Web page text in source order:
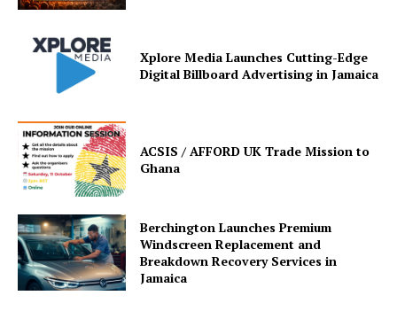
Xplore Media Launches Cutting-Edge
Digital Billboard Advertising in Jamaica
ACSIS / AFFORD UK Trade Mission to
Ghana
Berchington Launches Premium
Windscreen Replacement and
Breakdown Recovery Services in
Jamaica